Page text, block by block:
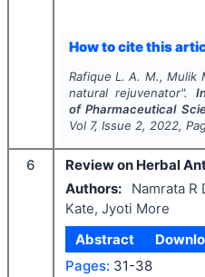
How to cite this
Rafique L. A. M., Mulik
natural rejuvenator".
of Pharmaceutical
Vol 7, Issue 2, 2022,
6
Review on Herbal
Authors:
Namrata R
Kate, Jyoti More
Abstract
Pages: 31-38